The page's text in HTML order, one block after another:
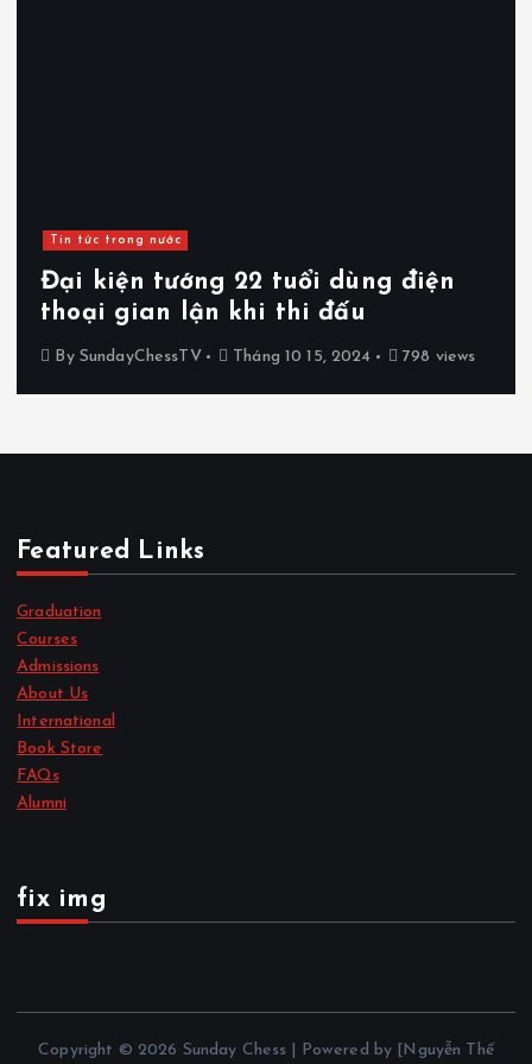
Tin tức trong nước
Đại kiện tướng 22 tuổi dùng điện
thoại gian lận khi thi đấu
By SundayChessTV Tháng 10 15, 2024 798 views
Featured Links
Graduation
Courses
Admissions
About Us
International
Book Store
FAQs
Alumni
fix img
Copyright © 2026 Sunday Chess | Powered by [Nguyễn Thế